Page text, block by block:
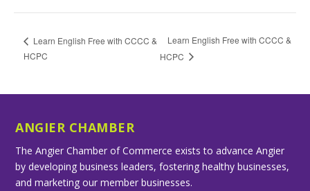
Learn English Free with CCCC &
HCPC
Learn English Free with CCCC &
HCPC
ANGIER CHAMBER
The Angier Chamber of Commerce exists to advance Angier
by developing business leaders, fostering healthy businesses,
and marketing our member businesses.